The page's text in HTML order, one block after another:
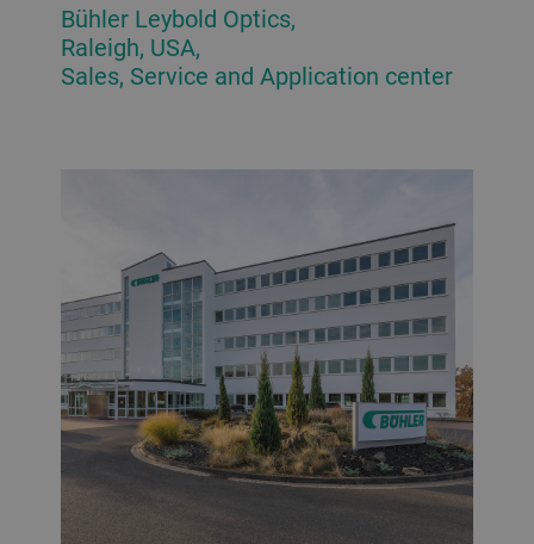
Bühler Leybold Optics,
Raleigh, USA,
Sales, Service and Application center